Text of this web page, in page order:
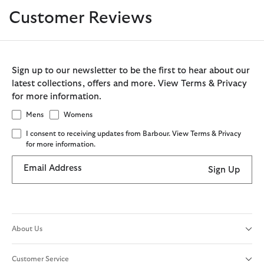
Customer Reviews
Sign up to our newsletter to be the first to hear about our
latest collections, offers and more. View Terms & Privacy
for more information.
Mens Womens
I consent to receiving updates from Barbour. View Terms & Privacy
for more information.
Email Address Sign Up
About Us
Customer Service